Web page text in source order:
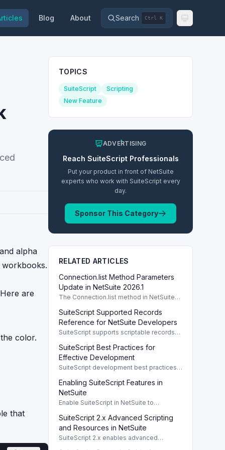
Blog About Search Ctrl K
alpha
workbooks.
are
color.
that
TOPICS
SuiteScript
Scripting
New Feature
ADVERTISING
Reach SuiteScriptProfessionals
Put your product in front of NetSuite
experts who work with SuiteScriptevery
day.
Sponsor This Category
RELATED ARTICLES
Connection.list Method Parameters
Update in NetSuite 2026.1
The Connection.list method in NetSuite
directory listings and file management.
SuiteScript Supported Records
Reference for NetSuite Developers
SuiteScript supports scriptable records
client/server interaction and automation.
SuiteScript Best Practices for
Effective Development
SuiteScript development best practices
maintainability through modular design
and organized coding techniques.
Enabling SuiteScript Features in
NetSuite
Enable SuiteScript in NetSuite to
roles. To use SuiteScript in NetSuite, it's
essential to enable the appropriate
SuiteScript 2.x Advanced Scripting
and Resources in NetSuite
SuiteScript 2.x enables advanced